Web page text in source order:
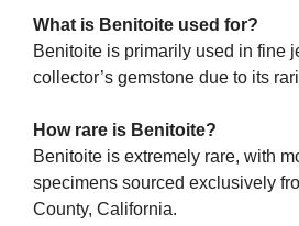
What is Benitoite used for?
Benitoite is primarily used in fine
collector’s gemstone due to its
How rare is Benitoite?
Benitoite is extremely rare, with
specimens sourced exclusively
County, California.